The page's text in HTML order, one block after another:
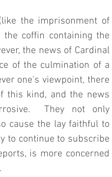
the imprisonment of
coffin containing the
the news of Cardinal
of the culmination of a
one's viewpoint, there
this kind, and the news
They not only
cause the lay faithful to
to continue to subscribe
is more concerned